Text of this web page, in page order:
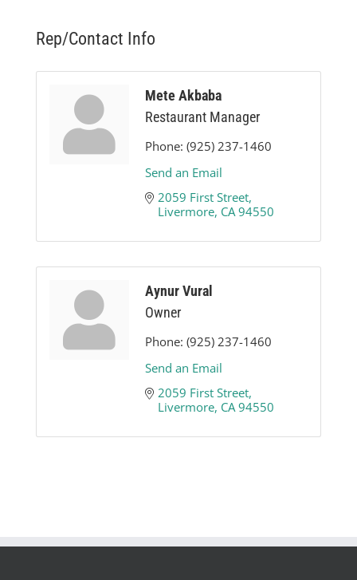
Rep/Contact Info
Mete Akbaba
Restaurant Manager
Phone: (925) 237-1460
Send an Email
2059 First Street
Livermore CA 94550
Aynur Vural
Owner
Phone: (925) 237-1460
Send an Email
2059 First Street
Livermore CA 94550